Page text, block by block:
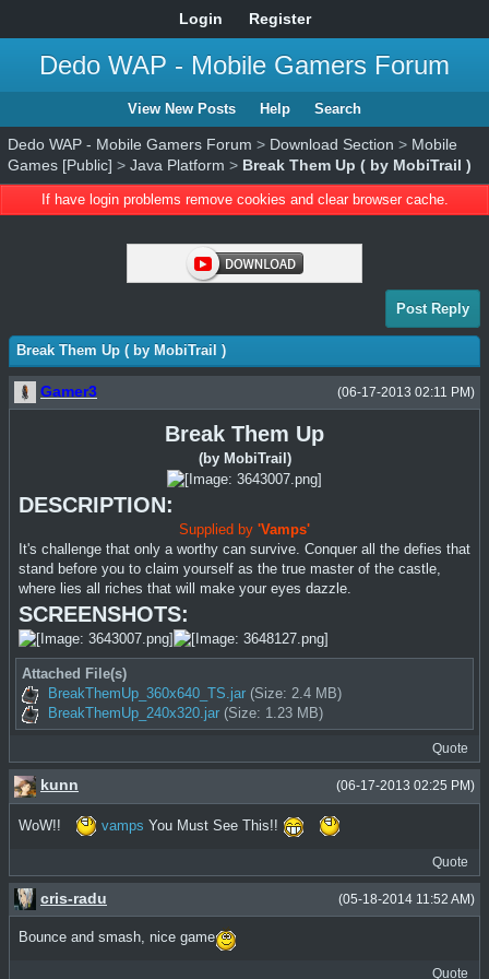
Login Register
Dedo WAP - Mobile Gamers Forum
View New Posts Help Search
Dedo WAP - Mobile Gamers Forum > Download Section > Mobile
Games [Public] > Java Platform > Break Them Up ( by MobiTrail )
If have login problems remove cookies and clear browser cache.
Post Reply
Break Them Up ( by MobiTrail )
(06-17-2013 02:11 PM)
Gamer3
Break Them Up
(by MobiTrail)
DESCRIPTION:
Supplied by 'Vamps'
It's challenge that only a worthy can survive. Conquer all the defies that
stand before you to claim yourself as the true master of the castle,
where lies all riches that will make your eyes dazzle.
SCREENSHOTS:
Attached File(s)
BreakThemUp_360x640_TS.jar (Size: 2.4 MB)
BreakThemUp_240x320.jar (Size: 1.23 MB)
Quote
(06-17-2013 02:25 PM)
kunn
WoW!! vamps You Must See This!!
Quote
(05-18-2014 11:52 AM)
cris-radu
Bounce and smash, nice game
Quote